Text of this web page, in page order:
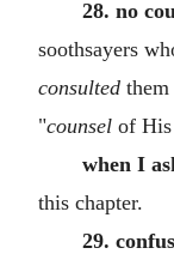
28. no
soothsayers
consulted
"counsel of His
when I
this chapter.
29.